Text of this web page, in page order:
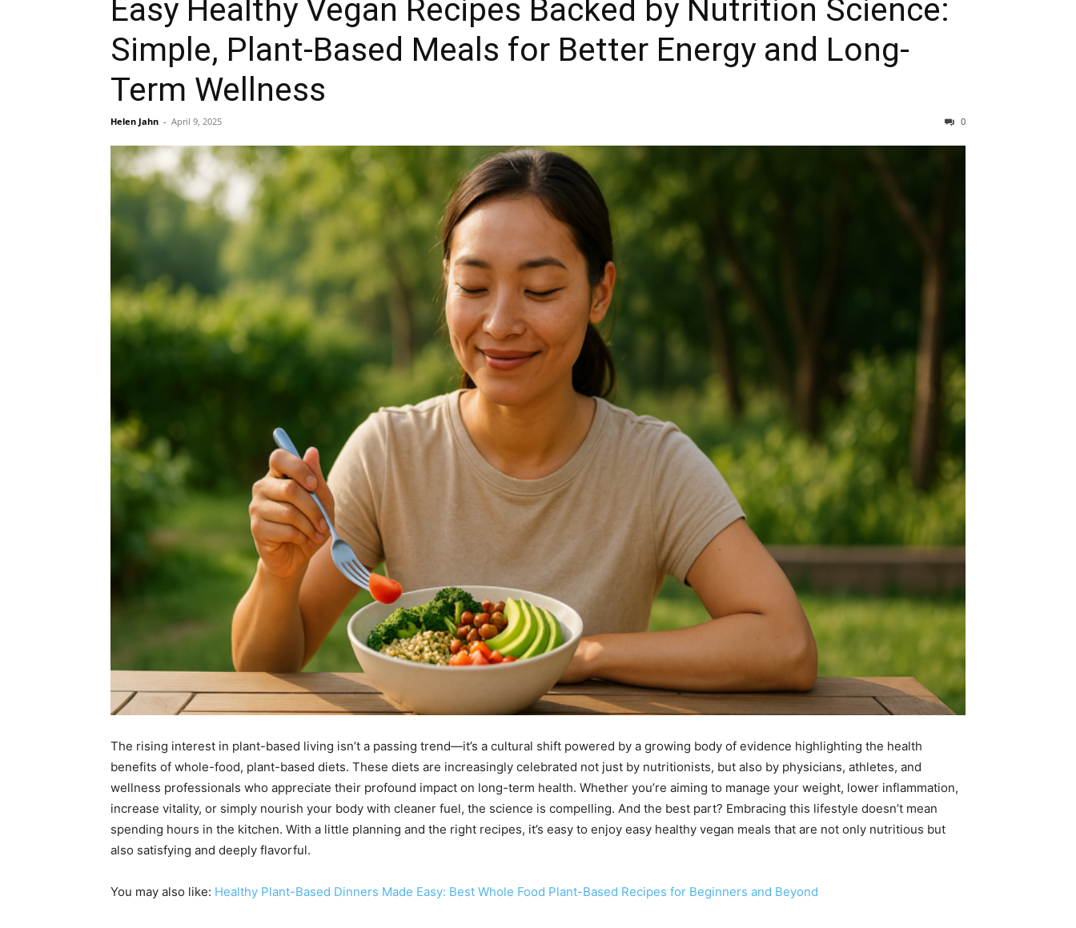
Easy Healthy Vegan Recipes Backed by Nutrition Science:
Simple, Plant-Based Meals for Better Energy and Long-
Term Wellness
Helen Jahn - April 9, 2025 0
The rising interest in plant-based living isn’t a passing trend—it’s a cultural shift powered by a growing body of evidence highlighting the health
benefits of whole-food, plant-based diets. These diets are increasingly celebrated not just by nutritionists, but also by physicians, athletes, and
wellness professionals who appreciate their profound impact on long-term health. Whether you’re aiming to manage your weight, lower inflammation,
increase vitality, or simply nourish your body with cleaner fuel, the science is compelling. And the best part? Embracing this lifestyle doesn’t mean
spending hours in the kitchen. With a little planning and the right recipes, it’s easy to enjoy easy healthy vegan meals that are not only nutritious but
also satisfying and deeply flavorful.
You may also like: Healthy Plant-Based Dinners Made Easy: Best Whole Food Plant-Based Recipes for Beginners and Beyond